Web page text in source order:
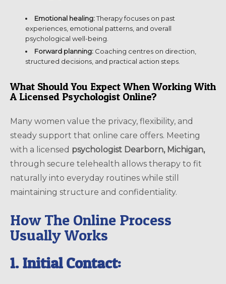
Emotional healing:Therapy focuses on past
experiences, emotional patterns, and overall
psychological well-being.
Forward planning: Coaching centres on direction,
structured decisions, and practical action steps.
What Should You Expect When Working With
A Licensed Psychologist Online?
Many women value the privacy, flexibility, and
steady support that online care offers. Meeting
with a licensed psychologist Dearborn, Michigan,
through secure telehealth allows therapy to fit
naturally into everyday routines while still
maintaining structure and confidentiality.
How The Online Process
Usually Works
1. Initial Contact: